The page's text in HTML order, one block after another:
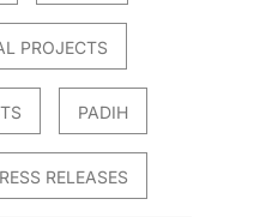
PROJECTS
PADIH
RELEASES